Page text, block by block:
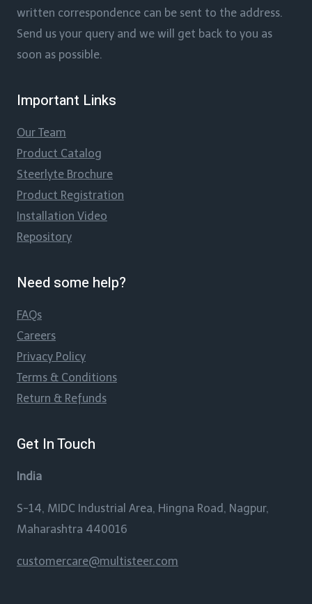
written correspondence can be sent to the address.
Send us your query and we will get back to you as
soon as possible.
Important Links
Our Team
Product Catalog
Steerlyte Brochure
Product Registration
Installation Video
Repository
Need some help?
FAQs
Careers
Privacy Policy
Terms & Conditions
Return & Refunds
Get In Touch
India
S-14, MIDC Industrial Area, Hingna Road, Nagpur,
Maharashtra 440016
customercare@multisteer.com